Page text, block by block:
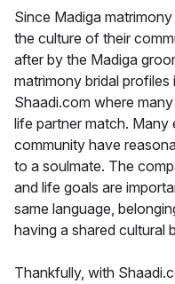
Since Madiga
the culture of their
after by the Madiga
matrimony bridal
Shaadi.com where
life partner match. Many
community have
to a soulmate. The
and life goals are
same language,
having a shared cultural
Thankfully, with